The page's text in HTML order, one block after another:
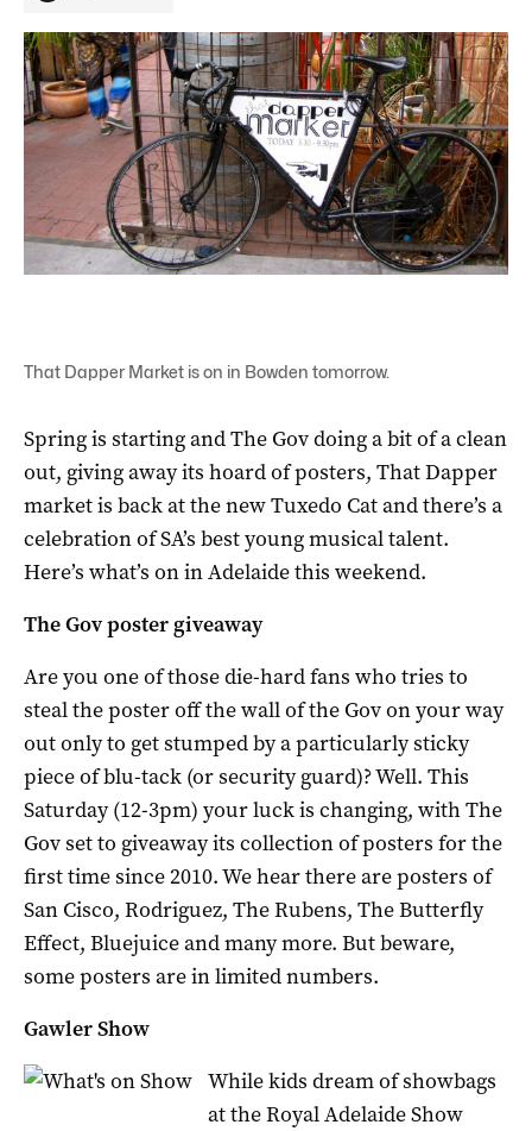
That Dapper Market is on in Bowden tomorrow.
Spring is starting and The Gov doing a bit of a clean
out, giving away its hoard of posters, That Dapper
market is back at the new Tuxedo Cat and there’s a
celebration of SA’s best young musical talent.
Here’s what’s on in Adelaide this weekend.
The Gov poster giveaway
Are you one of those die-hard fans who tries to
steal the poster off the wall of the Gov on your way
out only to get stumped by a particularly sticky
piece of blu-tack (or security guard)? Well. This
Saturday (12-3pm) your luck is changing, with The
Gov set to giveaway its collection of posters for the
first time since 2010. We hear there are posters of
San Cisco, Rodriguez, The Rubens, The Butterfly
Effect, Bluejuice and many more. But beware,
some posters are in limited numbers.
Gawler Show
While kids dream of showbags
at the Royal Adelaide Show